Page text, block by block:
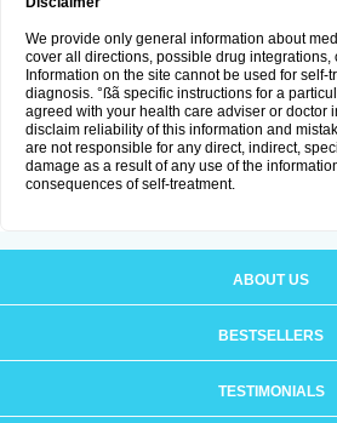
We provide only general information about
cover all directions, possible drug integrations,
Information on the site cannot be used for self-
diagnosis. °ßã specific instructions for a
agreed with your health care adviser or doctor
disclaim reliability of this information and
are not responsible for any direct, indirect,
damage as a result of any use of the
consequences of self-treatment.
ABOUT US
BESTSELLERS
TESTIMONIALS